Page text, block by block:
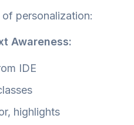
personalization:
Awareness:
IDE
highlights